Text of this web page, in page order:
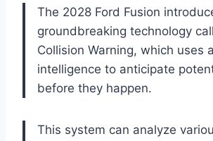
The 2028 Ford Fusion
groundbreaking technology
Collision Warning, which uses
intelligence to anticipate
before they happen.
This system can analyze